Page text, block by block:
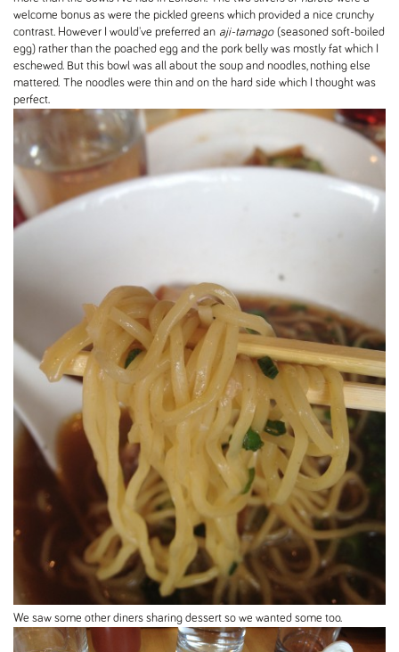
welcome bonus as were the pickled greens which provided a nice crunchy
contrast. However I would've preferred an aji-tamago(seasoned soft-boiled
egg) rather than the poached egg and the pork belly was mostly fat which I
eschewed. But this bowl was all about the soup and noodles, nothing else
mattered. The noodles were thin and on the hard side which I thought was
perfect.
We saw some other diners sharing dessert so we wanted some too.